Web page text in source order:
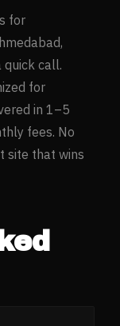
for
,
quick call.
for
in 1–5
fees. No
site that wins